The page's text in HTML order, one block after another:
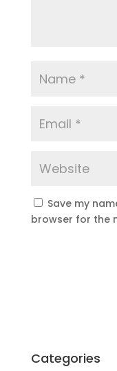
Save my
browser for the
Categories